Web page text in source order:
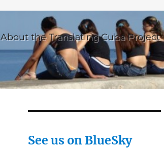
About the Translating Cuba Project
See us on BlueSky